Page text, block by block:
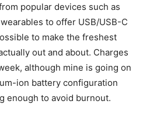
popular devices such as
to offer USB/USB-C
to make the freshest
out and about. Charges
although mine is going on
ion battery configuration
enough to avoid burnout.